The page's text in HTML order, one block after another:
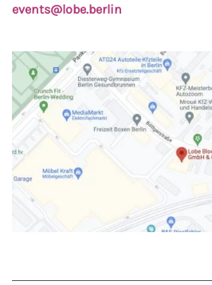
events@lobe.berlin